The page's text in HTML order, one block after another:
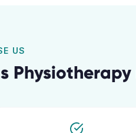
US
Physiotherapy